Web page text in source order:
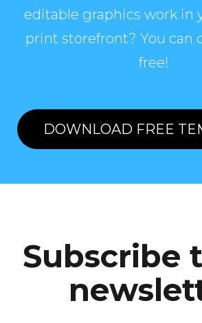
editable graphics work in
print storefront? You can
free!
DOWNLOAD FREE
Subscribe